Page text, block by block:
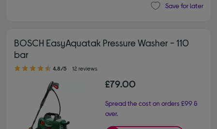
Save for later
BOSCH EasyAquatak Pressure Washer - 110
bar
4.80 out of 5 stars
4.8/5 12 reviews
£79.00
Spread the cost on orders £99 &
over.